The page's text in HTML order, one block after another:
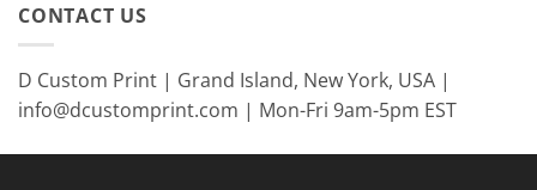
CONTACT US
D Custom Print | Grand Island, New York, USA |
info@dcustomprint.com | Mon-Fri 9am-5pm EST